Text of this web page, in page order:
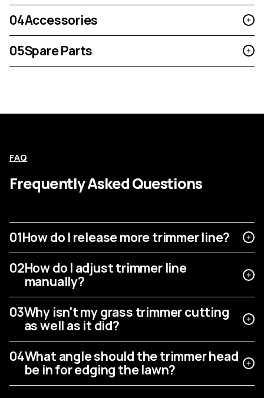
04Accessories
05Spare Parts
FAQ
Frequently Asked Questions
01How do I release more trimmer line?
02How do I adjust trimmer line
manually?
03Why isn't my grass trimmer cutting
as well as it did?
04What angle should the trimmer head
be in for edging the lawn?